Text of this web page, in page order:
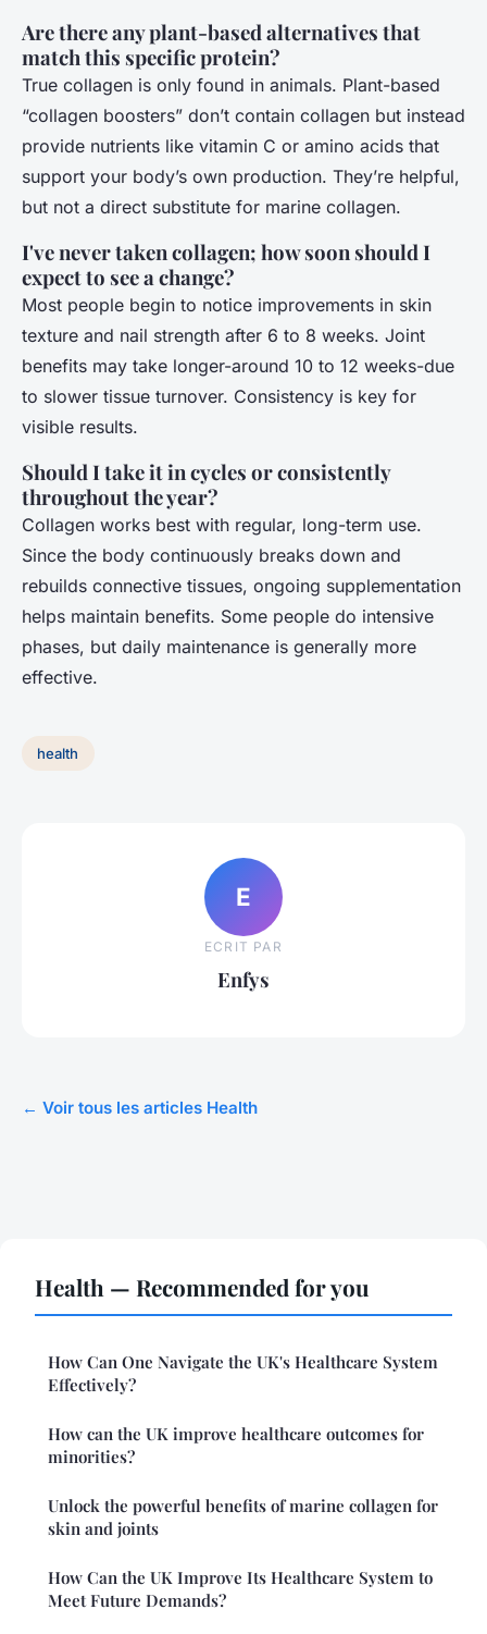
Are there any plant-based alternatives that
match this specific protein?
True collagen is only found in animals. Plant-based
“collagen boosters” don’t contain collagen but instead
provide nutrients like vitamin C or amino acids that
support your body’s own production. They’re helpful,
but not a direct substitute for marine collagen.
I've never taken collagen; how soon should I
expect to see a change?
Most people begin to notice improvements in skin
texture and nail strength after 6 to 8 weeks. Joint
benefits may take longer-around 10 to 12 weeks-due
to slower tissue turnover. Consistency is key for
visible results.
Should I take it in cycles or consistently
throughout the year?
Collagen works best with regular, long-term use.
Since the body continuously breaks down and
rebuilds connective tissues, ongoing supplementation
helps maintain benefits. Some people do intensive
phases, but daily maintenance is generally more
effective.
health
E
ECRIT PAR
Enfys
← Voir tous les articles Health
Health — Recommended for you
How Can One Navigate the UK's Healthcare System
Effectively?
How can the UK improve healthcare outcomes for
minorities?
Unlock the powerful benefits of marine collagen for
skin and joints
How Can the UK Improve Its Healthcare System to
Meet Future Demands?